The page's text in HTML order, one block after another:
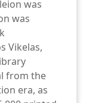
was
was
Vikelas,
from the
era, as